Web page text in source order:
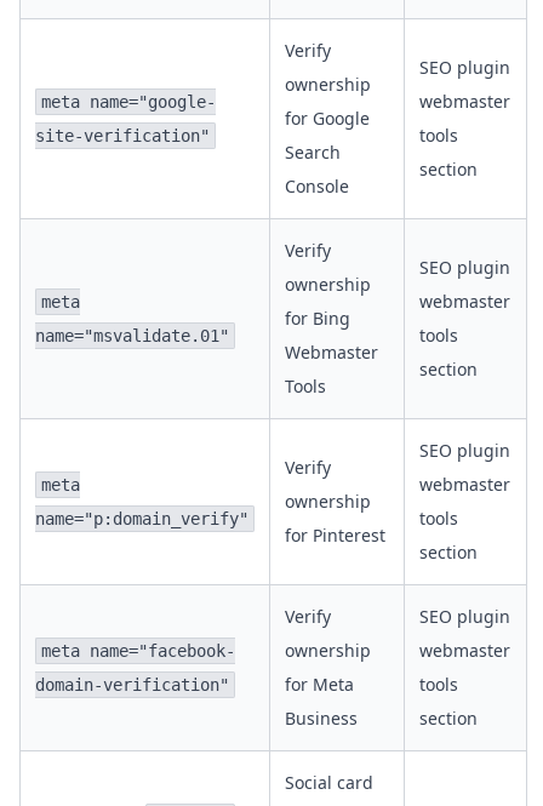
meta name="google-
site-verification"
Verify
ownership
for Google
Search
Console
SEO plugin
webmaster
tools
section
meta
name="msvalidate.01"
Verify
ownership
for Bing
Webmaster
Tools
SEO plugin
webmaster
tools
section
meta
name="p:domain_verify"
Verify
ownership
for Pinterest
SEO plugin
webmaster
tools
section
meta name="facebook-
domain-verification"
Verify
ownership
for Meta
Business
SEO plugin
webmaster
tools
section
Social card